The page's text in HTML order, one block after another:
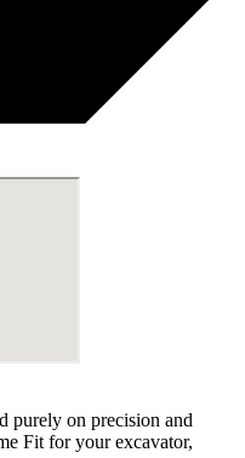
purely on precision and
Fit for your excavator,